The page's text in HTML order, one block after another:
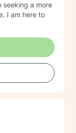
seeking a more
I am here to